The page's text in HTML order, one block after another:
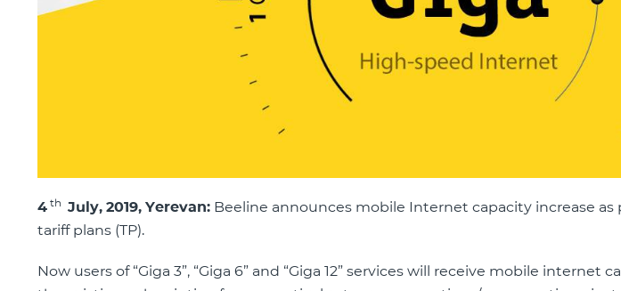
4 th July, 2019, Yerevan: Beeline announces mobile Internet capacity increase as
tariff plans (TP).
Now users of “Giga 3”, “Giga 6” and “Giga 12” services will receive mobile internet